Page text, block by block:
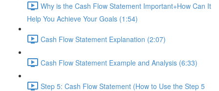
Why is the Cash Flow Statement Important+How Can It
Help You Achieve Your Goals (1:54)
Cash Flow Statement Explanation (2:07)
Cash Flow Statement Example and Analysis (6:33)
Step 5: Cash Flow Statement (How to Use the Step 5